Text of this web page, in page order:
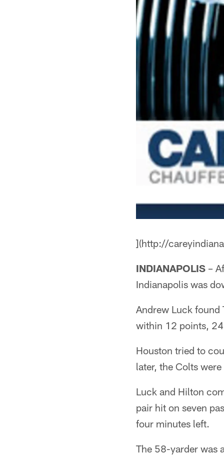
](http://
INDIANAPOLIS –
Indianapolis was
Andrew Luck found
within 12 points,
Houston tried to
later, the Colts
Luck and Hilton
pair hit on seven
four minutes left.
The 58-yarder was